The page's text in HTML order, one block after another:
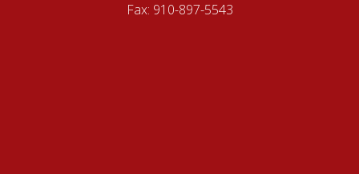
Fax: 910-897-5543